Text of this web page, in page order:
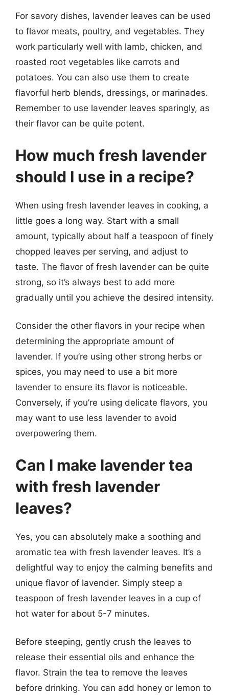
For savory dishes, lavender leaves can be used
to flavor meats, poultry, and vegetables. They
work particularly well with lamb, chicken, and
roasted root vegetables like carrots and
potatoes. You can also use them to create
flavorful herb blends, dressings, or marinades.
Remember to use lavender leaves sparingly, as
their flavor can be quite potent.
How much fresh lavender
should I use in a recipe?
When using fresh lavender leaves in cooking, a
little goes a long way. Start with a small
amount, typically about half a teaspoon of finely
chopped leaves per serving, and adjust to
taste. The flavor of fresh lavender can be quite
strong, so it’s always best to add more
gradually until you achieve the desired intensity.
Consider the other flavors in your recipe when
determining the appropriate amount of
lavender. If you’re using other strong herbs or
spices, you may need to use a bit more
lavender to ensure its flavor is noticeable.
Conversely, if you’re using delicate flavors, you
may want to use less lavender to avoid
overpowering them.
Can I make lavender tea
with fresh lavender
leaves?
Yes, you can absolutely make a soothing and
aromatic tea with fresh lavender leaves. It’s a
delightful way to enjoy the calming benefits and
unique flavor of lavender. Simply steep a
teaspoon of fresh lavender leaves in a cup of
hot water for about 5-7 minutes.
Before steeping, gently crush the leaves to
release their essential oils and enhance the
flavor. Strain the tea to remove the leaves
before drinking. You can add honey or lemon to